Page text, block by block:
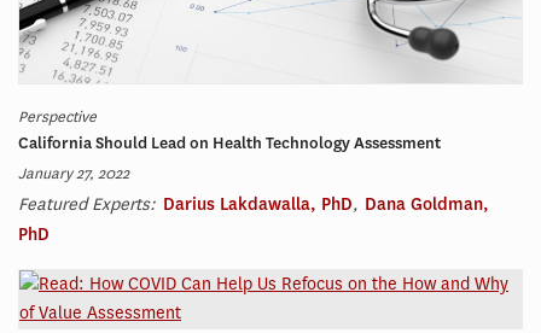
Perspective
California Should Lead on Health Technology Assessment
January 27, 2022
Featured Experts: Darius Lakdawalla, PhD, Dana Goldman,
PhD